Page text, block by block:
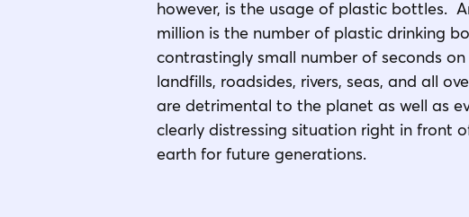
however, is the usage of plastic bottles.
million is the number of plastic drinking
contrastingly small number of seconds
landfills, roadsides, rivers, seas, and all
are detrimental to the planet as well as
clearly distressing situation right in front
earth for future generations.